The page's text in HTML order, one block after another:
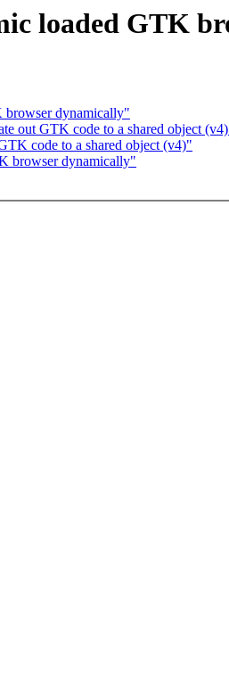
loaded GTK
dynamically"
out GTK code to a shared object
code to a shared object (v4)"
browser dynamically"